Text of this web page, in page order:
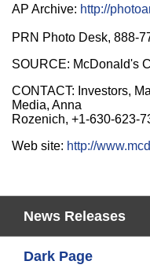
AP Archive: http://
PRN Photo Desk, 888-
SOURCE: McDonald's
CONTACT: Investors,
Media, Anna
Rozenich, +1-630-623-
Web site: http://
News Releases
Dark Page